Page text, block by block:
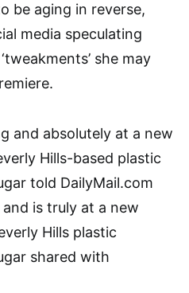
be aging in reverse,
media speculating
she may
is truly at a new
Hills plastic
shared with